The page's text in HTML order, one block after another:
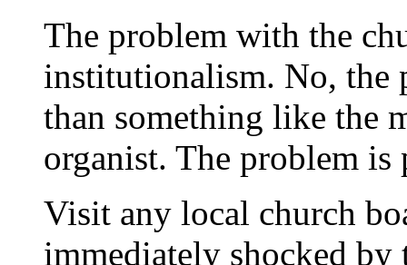
The problem with the
institutionalism. No, the
than something like the
organist. The problem
Visit any local church
immediately shocked by